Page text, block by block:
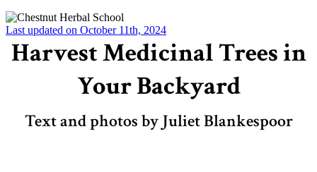
Last updated on October 11th, 2024
Harvest Medicinal Trees in
Your Backyard
Text and photos by Juliet Blankespoor